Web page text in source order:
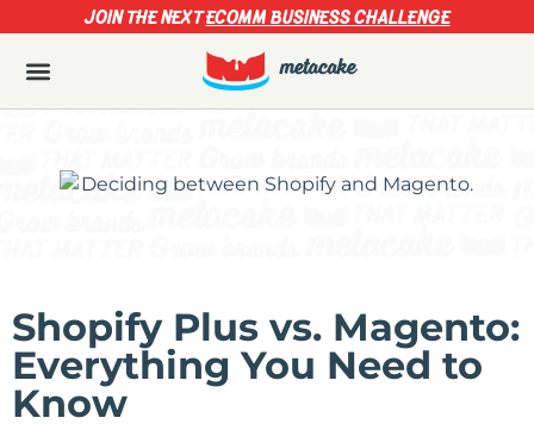
JOIN THE NEXTECOMM BUSINESS CHALLENGE
Shopify Plus vs. Magento:
Everything You Need to
Know